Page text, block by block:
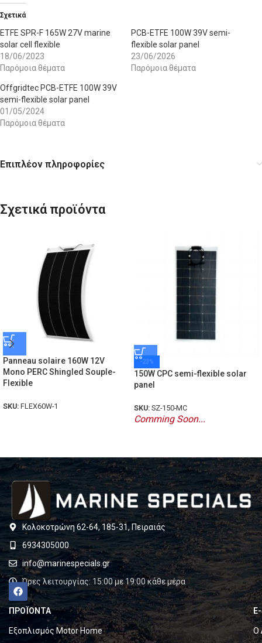
Σχετικά
ETFE SPR-F 165W 27V marine
solar cell flexible
18/06/2023
Παρόμοια θέματα
PCB-ETFE 100W 39V semi-
flexible solar panel
23/06/2026
Παρόμοια θέματα
Offgridtec PCB-ETFE 100W 39V
semi-flexible solar panel
01/05/2024
Παρόμοια θέματα
Επιπλέον πληροφορίες
Σχετικά προϊόντα
Panneau solaire 160W 12V
Mono PERC Shingled Souple-
Flexible
SKU: FLEX60W-1
-23%
150W CPC semi-flexible solar
panel
SKU: SZ-150-MC
Comming Soon...
Κολοκοτρώνη 62-64, 185-31, Πειραιάς
6934305000
info@marinespecials.gr
Ώρες λειτουργίας: 15:00 με 19:00 κάθε μέρα
ΠΡΟΪΟΝΤΑ
Εξοπλισμός Motor Home Ο